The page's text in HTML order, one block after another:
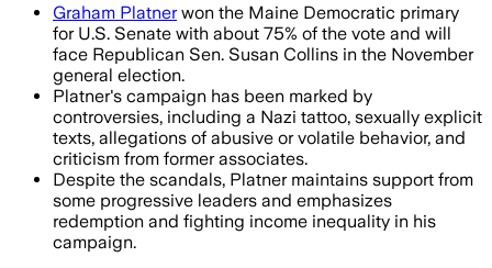
Graham Platnerwon the Maine Democratic primary
for U.S. Senate with about 75% of the vote and will
face Republican Sen. Susan Collins in the November
general election.
Platner's campaign has been marked by
controversies, including a Nazi tattoo, sexually explicit
texts, allegations of abusive or volatile behavior, and
criticism from former associates.
Despite the scandals, Platner maintains support from
some progressive leaders and emphasizes
redemption and fighting income inequality in his
campaign.